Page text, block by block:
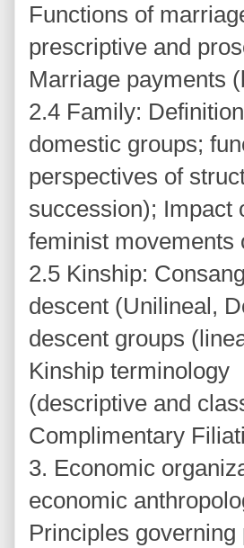
Functions of
prescriptive and
Marriage payments
2.4 Family:
domestic groups;
perspectives of
succession); Impact
feminist movements
2.5 Kinship:
descent (Unilineal,
descent groups
Kinship terminology
(descriptive and
Complimentary
3. Economic
economic
Principles